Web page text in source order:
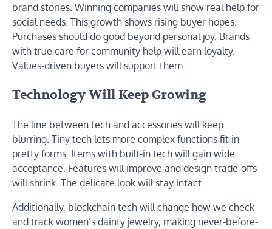
brand stories. Winning companies will show real help for
social needs. This growth shows rising buyer hopes.
Purchases should do good beyond personal joy. Brands
with true care for community help will earn loyalty.
Values-driven buyers will support them.
Technology Will Keep Growing
The line between tech and accessories will keep
blurring. Tiny tech lets more complex functions fit in
pretty forms. Items with built-in tech will gain wide
acceptance. Features will improve and design trade-offs
will shrink. The delicate look will stay intact.
Additionally, blockchain tech will change how we check
and track women’s dainty jewelry, making never-before-